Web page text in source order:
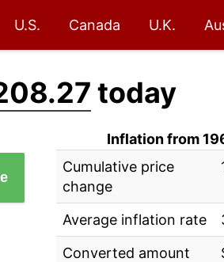
U.S. Canada U.K.
today
Inflation from
Cumulative price
change
Average inflation rate
Converted amount